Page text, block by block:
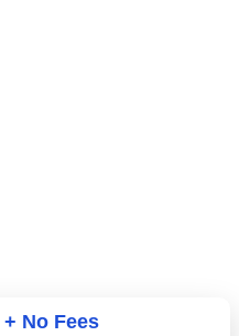
No Fees